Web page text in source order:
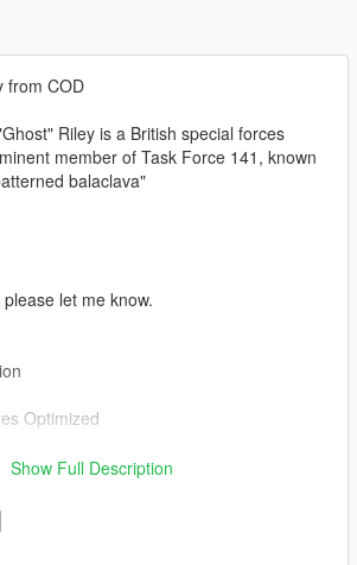
from COD
Riley is a British special forces
member of Task Force 141, known
balaclava"
let me know.
Optimized
Show Full Description